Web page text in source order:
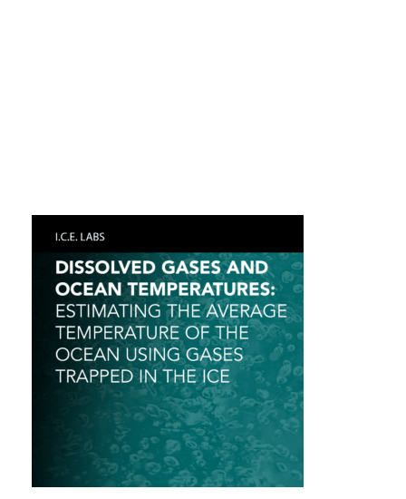
DISSOLVED GASES AND OCEAN
TEMPERATURES: ESTIMATING THE
AVERAGE TEMPERATURE OF THE
OCEAN USING GASES TRAPPED IN
THE ICE.